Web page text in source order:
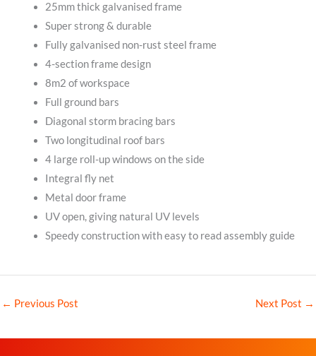
25mm thick galvanised frame
Super strong & durable
Fully galvanised non-rust steel frame
4-section frame design
8m2 of workspace
Full ground bars
Diagonal storm bracing bars
Two longitudinal roof bars
4 large roll-up windows on the side
Integral fly net
Metal door frame
UV open, giving natural UV levels
Speedy construction with easy to read assembly guide
← Previous Post Next Post →